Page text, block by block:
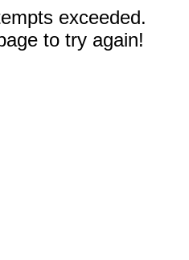
exceeded.
to try again!